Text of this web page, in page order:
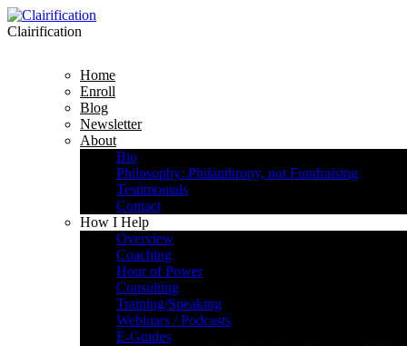
Clairification
Home
Enroll
Blog
Newsletter
About
Bio
Philosophy: Philanthropy, not Fundraising
Testimonials
Contact
How I Help
Overview
Coaching
Hour of Power
Consulting
Training/Speaking
Webinars / Podcasts
E-Guides